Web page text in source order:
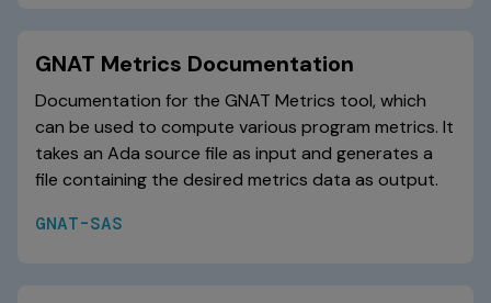
GNAT Metrics Documentation
Documentation for the GNAT Metrics tool, which
can be used to compute various program metrics. It
takes an Ada source file as input and generates a
file containing the desired metrics data as output.
GNAT-SAS